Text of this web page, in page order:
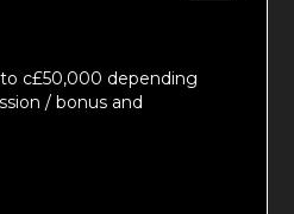
c£50,000 depending
/ bonus and